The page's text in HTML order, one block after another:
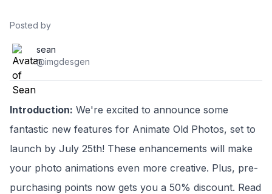
Posted by
sean
@imgdesgen
Introduction: We're excited to announce some
fantastic new features for Animate Old Photos, set to
launch by July 25th! These enhancements will make
your photo animations even more creative. Plus, pre-
purchasing points now gets you a 50% discount. Read